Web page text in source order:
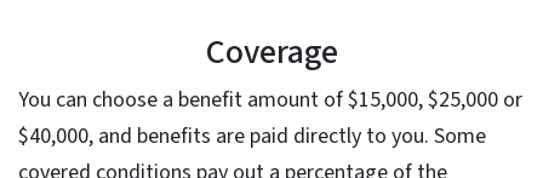
Coverage
You can choose a benefit amount of $15,000, $25,000 or
$40,000, and benefits are paid directly to you. Some